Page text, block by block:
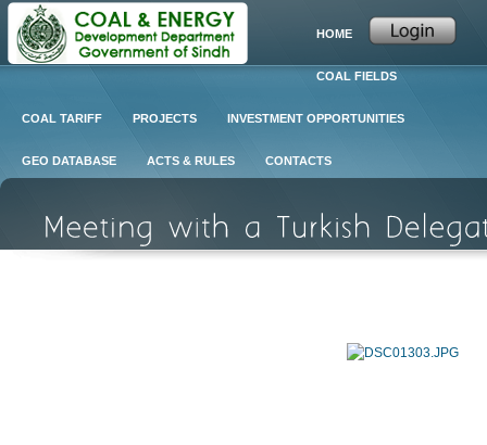
HOME
COAL FIELDS
COAL TARIFF PROJECTS INVESTMENT OPPORTUNITIES
GEO DATABASE ACTS & RULES CONTACTS